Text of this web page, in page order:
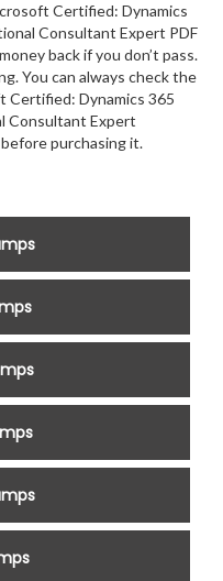
Certified: Dynamics
Consultant Expert PDF
back if you don’t pass.
You can always check the
Certified: Dynamics 365
Consultant Expert
purchasing it.